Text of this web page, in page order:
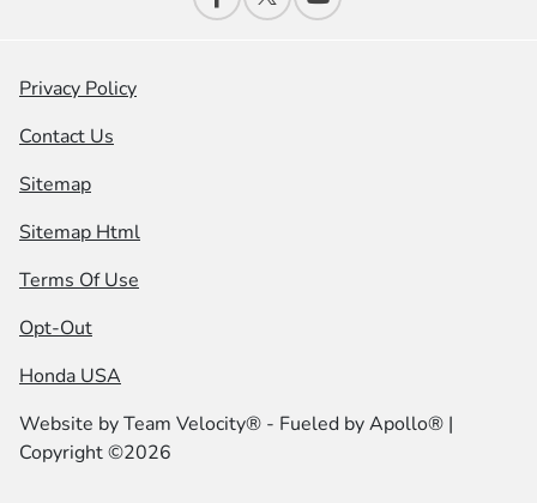
Privacy Policy
Contact Us
Sitemap
Sitemap Html
Terms Of Use
Opt-Out
Honda USA
Website byTeam Velocity® - Fueled by Apollo® |
Copyright ©2026